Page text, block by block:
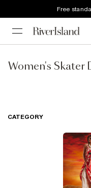
Free
Women's Skater
CATEGORY